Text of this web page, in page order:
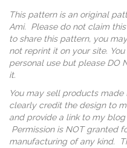
This pattern is an original
Ami. Please do not claim
to share this pattern, you
not reprint it on your site.
personal use but please DO
it.
You may sell products
clearly credit the design to
and provide a link to my blog
Permission is NOT granted
manufacturing of any kind.